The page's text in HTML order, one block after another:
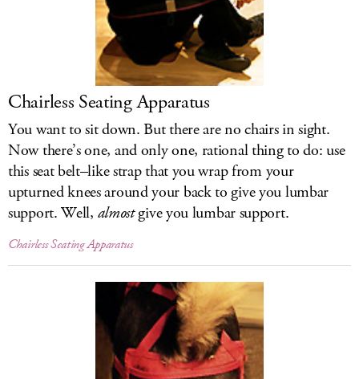
Chairless Seating Apparatus
You want to sit down. But there are no chairs in sight.
Now there’s one, and only one, rational thing to do: use
this seat belt–like strap that you wrap from your
upturned knees around your back to give you lumbar
support. Well, almostgive you lumbar support.
Chairless Seating Apparatus